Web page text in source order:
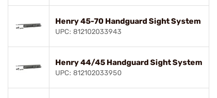
Henry 45-70 Handguard Sight System
UPC: 812102033943
Henry 44/45 Handguard Sight System
UPC: 812102033950